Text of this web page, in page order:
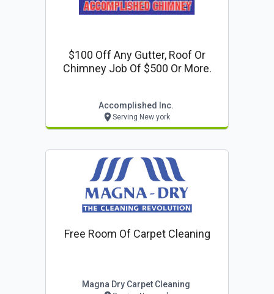
$100 Off Any Gutter, Roof Or
Chimney Job Of $500 Or More.
Accomplished Inc.
Serving New york
Free Room Of Carpet Cleaning
Magna Dry Carpet Cleaning